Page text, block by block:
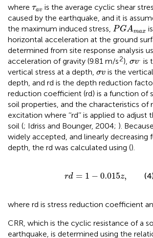
where τav
τav is the average cyclic shear
caused by the earthquake, and it is
the maximum induced stress, PGAmax
PGAmax
horizontal acceleration at the ground
determined from site response analysis
acceleration of gravity (9.81 m/s2), σv.
σv. is
vertical stress at a depth, σv
σv is the
depth, and rd is the depth reduction
reduction coefficient (rd) is a function of
soil properties, and the characteristics of
excitation where ‘‘rd’’ is applied to
soil (; Idriss and Bounger, 2004; ).
widely accepted, and linearly decreasing
depth, the rd was calculated using ().
rd = 1 − 0.015z,
rd =1 − 0.015z,
where rd is stress reduction coefficient
CRR, which is the cyclic resistance of a
earthquake, is determined using the